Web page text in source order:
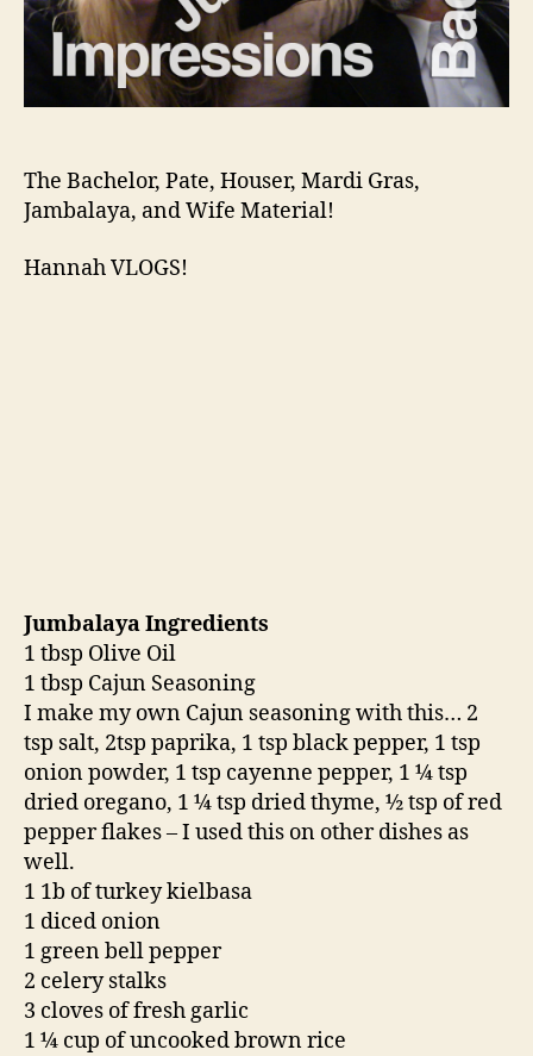
The Bachelor, Pate, Houser, Mardi Gras,
Jambalaya, and Wife Material!
Hannah VLOGS!
Jumbalaya Ingredients
1 tbsp Olive Oil
1 tbsp Cajun Seasoning
I make my own Cajun seasoning with this… 2
tsp salt, 2tsp paprika, 1 tsp black pepper, 1 tsp
onion powder, 1 tsp cayenne pepper, 1 ¼ tsp
dried oregano, 1 ¼ tsp dried thyme, ½ tsp of red
pepper flakes – I used this on other dishes as
well.
1 1b of turkey kielbasa
1 diced onion
1 green bell pepper
2 celery stalks
3 cloves of fresh garlic
1 ¼ cup of uncooked brown rice